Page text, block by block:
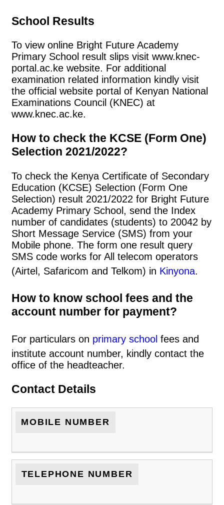
School Results
To view online Bright Future Academy
Primary School result slips visit www.knec-
portal.ac.ke website. For additional
examination related information kindly visit
the official website portal of Kenyan National
Examinations Council (KNEC) at
www.knec.ac.ke.
How to check the KCSE (Form One)
Selection 2021/2022?
To check the Kenya Certificate of Secondary
Education (KCSE) Selection (Form One
Selection) result 2021/2022 for Bright Future
Academy Primary School, send the Index
number of candidates (students) to 20042 by
Short Message Service (SMS) from your
Mobile phone. The form one result query
SMS code works for All telecom operators
(Airtel, Safaricom and Telkom) in Kinyona.
How to know school fees and the
account number for payment?
For particulars on primary school fees and
institute account number, kindly contact the
office of the headteacher.
Contact Details
MOBILE NUMBER
TELEPHONE NUMBER